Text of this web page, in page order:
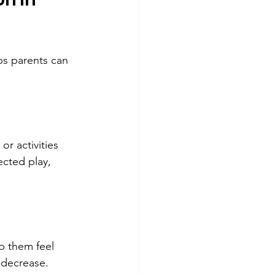
parents can
activities
play,
them feel